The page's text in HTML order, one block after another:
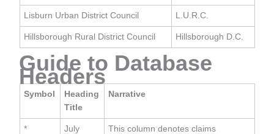
Lisburn Urban District Council L.U.R.C.
Hillsborough Rural District Council Hillsborough D.C.
Guide to Database
Headers
Symbol
Heading
Title
Narrative
*
July
This column denotes claims